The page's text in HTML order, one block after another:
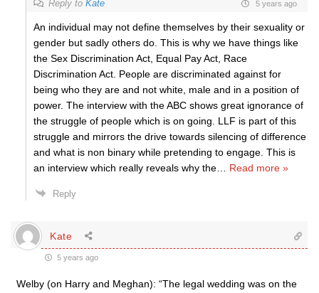
Reply to Kate 5 years ago
An individual may not define themselves by their sexuality or
gender but sadly others do. This is why we have things like
the Sex Discrimination Act, Equal Pay Act, Race
Discrimination Act. People are discriminated against for
being who they are and not white, male and in a position of
power. The interview with the ABC shows great ignorance of
the struggle of people which is on going. LLF is part of this
struggle and mirrors the drive towards silencing of difference
and what is non binary while pretending to engage. This is
an interview which really reveals why the
Read more »
Reply
Kate
5 years ago
Welby (on Harry and Meghan): “The legal wedding was on the